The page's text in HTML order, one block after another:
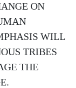
ON
WILL
TRIBES
THE